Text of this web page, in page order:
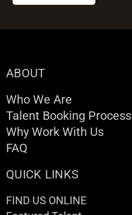
ABOUT
Who We Are
Talent Booking Process
Why Work With Us
FAQ
QUICK LINKS
FIND US ONLINE